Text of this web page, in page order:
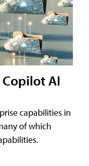
AI
capabilities in
of which